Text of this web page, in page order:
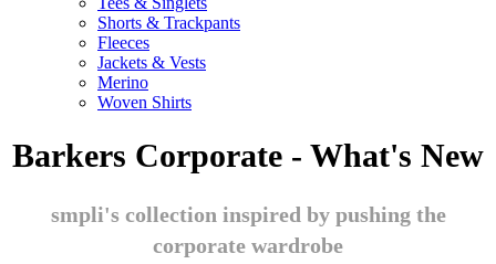
Shorts & Trackpants
Fleeces
Jackets & Vests
Merino
Woven Shirts
Barkers Corporate - What's New
smpli's collection inspired by pushing the
corporate wardrobe